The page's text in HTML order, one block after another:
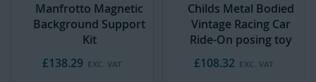
Manfrotto Magnetic
Background Support
Kit
£138.29
Childs Metal Bodied
Vintage Racing Car
Ride-On posing toy
£108.32